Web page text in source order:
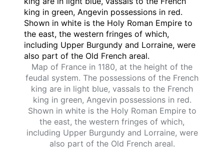
Map of France in 1180, at the height of the
feudal system. The possessions of the French
king are in light blue, vassals to the French
king in green, Angevin possessions in red.
Shown in white is the Holy Roman Empire to
the east, the western fringes of which,
including Upper Burgundy and Lorraine, were
also part of the Old French areal.